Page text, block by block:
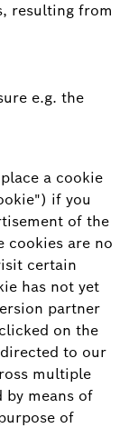
resulting from
e.g. the
a cookie
if you
of the
cookies are no
certain
has not yet
partner
on the
to our
multiple
by means of
of